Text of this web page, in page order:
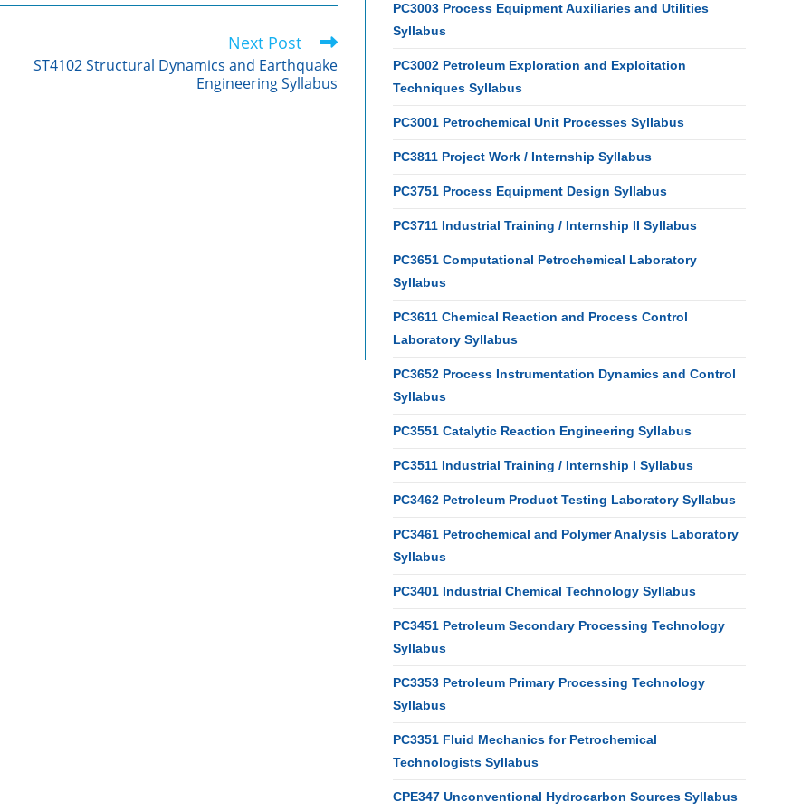
Next Post
ST4102 Structural Dynamics and Earthquake
Engineering Syllabus
PC3003 Process Equipment Auxiliaries and Utilities
Syllabus
PC3002 Petroleum Exploration and Exploitation
Techniques Syllabus
PC3001 Petrochemical Unit Processes Syllabus
PC3811 Project Work / Internship Syllabus
PC3751 Process Equipment Design Syllabus
PC3711 Industrial Training / Internship II Syllabus
PC3651 Computational Petrochemical Laboratory
Syllabus
PC3611 Chemical Reaction and Process Control
Laboratory Syllabus
PC3652 Process Instrumentation Dynamics and Control
Syllabus
PC3551 Catalytic Reaction Engineering Syllabus
PC3511 Industrial Training / Internship I Syllabus
PC3462 Petroleum Product Testing Laboratory Syllabus
PC3461 Petrochemical and Polymer Analysis Laboratory
Syllabus
PC3401 Industrial Chemical Technology Syllabus
PC3451 Petroleum Secondary Processing Technology
Syllabus
PC3353 Petroleum Primary Processing Technology
Syllabus
PC3351 Fluid Mechanics for Petrochemical
Technologists Syllabus
CPE347 Unconventional Hydrocarbon Sources Syllabus